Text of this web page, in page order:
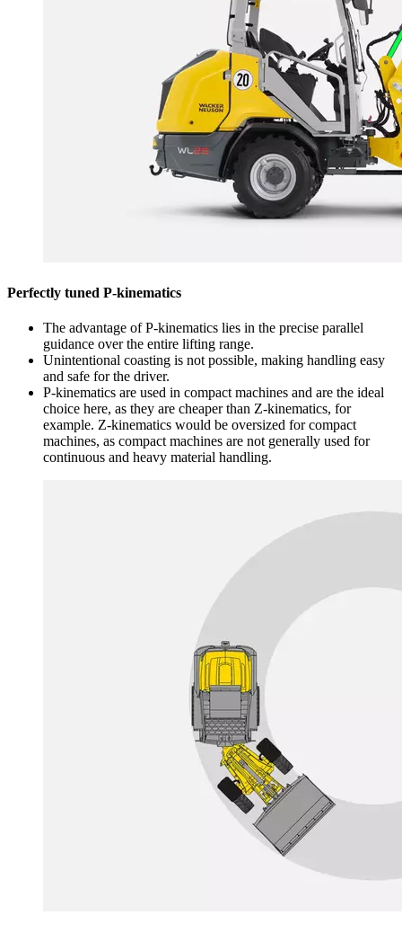
Perfectly tuned P-kinematics
The advantage of P-kinematics lies in the precise parallel
guidance over the entire lifting range.
Unintentional coasting is not possible, making handling easy
and safe for the driver.
P-kinematics are used in compact machines and are the ideal
choice here, as they are cheaper than Z-kinematics, for
example. Z-kinematics would be oversized for compact
machines, as compact machines are not generally used for
continuous and heavy material handling.